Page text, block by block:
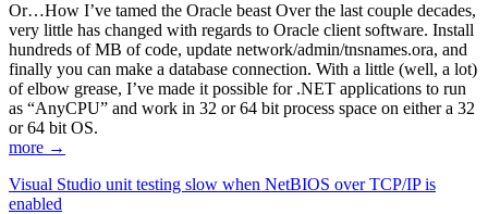
Or…How I’ve tamed the Oracle beast Over the last couple decades,
very little has changed with regards to Oracle client software. Install
hundreds of MB of code, update network/admin/tnsnames.ora, and
finally you can make a database connection. With a little (well, a lot)
of elbow grease, I’ve made it possible for .NET applications to run
as “AnyCPU” and work in 32 or 64 bit process space on either a 32
or 64 bit OS.
more →
Visual Studio unit testing slow when NetBIOS over TCP/IP is
enabled